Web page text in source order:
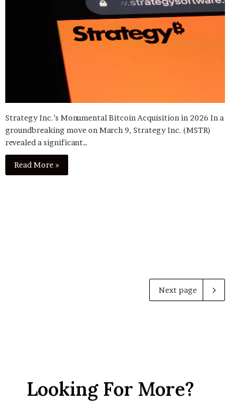
Strategy Inc.’s Monumental Bitcoin Acquisition in 2026 In a
groundbreaking move on March 9, Strategy Inc. (MSTR)
revealed a significant…
Read More »
Next page
Looking For More?